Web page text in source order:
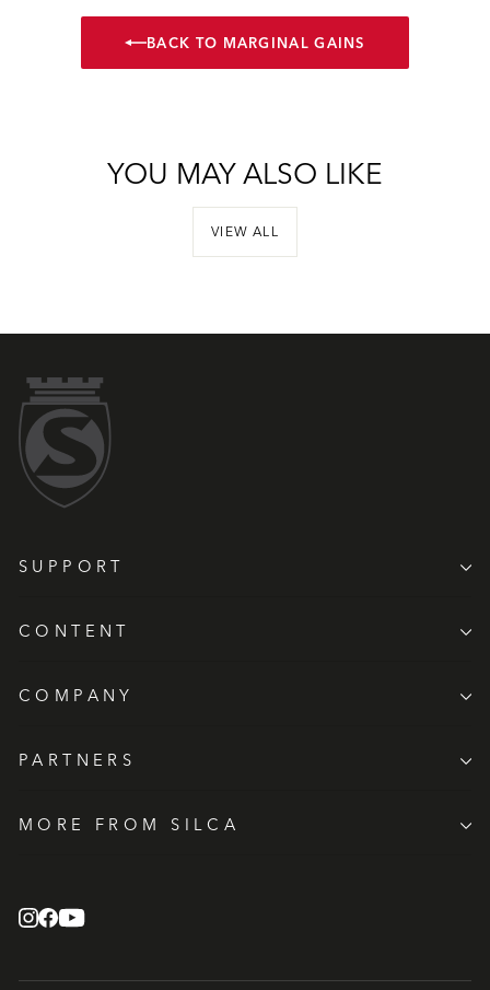
BACK TO MARGINAL GAINS
YOU MAY ALSO LIKE
VIEW ALL
SUPPORT
CONTENT
COMPANY
PARTNERS
MORE FROM SILCA